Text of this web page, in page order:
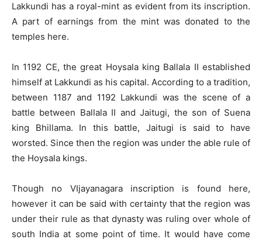
Lakkundi has a royal-mint as evident from its inscription.
A part of earnings from the mint was donated to the
temples here.
In 1192 CE, the great Hoysala king Ballala II established
himself at Lakkundi as his capital. According to a tradition,
between 1187 and 1192 Lakkundi was the scene of a
battle between Ballala II and Jaitugi, the son of Suena
king Bhillama. In this battle, Jaitugi is said to have
worsted. Since then the region was under the able rule of
the Hoysala kings.
Though no VIjayanagara inscription is found here,
however it can be said with certainty that the region was
under their rule as that dynasty was ruling over whole of
south India at some point of time. It would have come